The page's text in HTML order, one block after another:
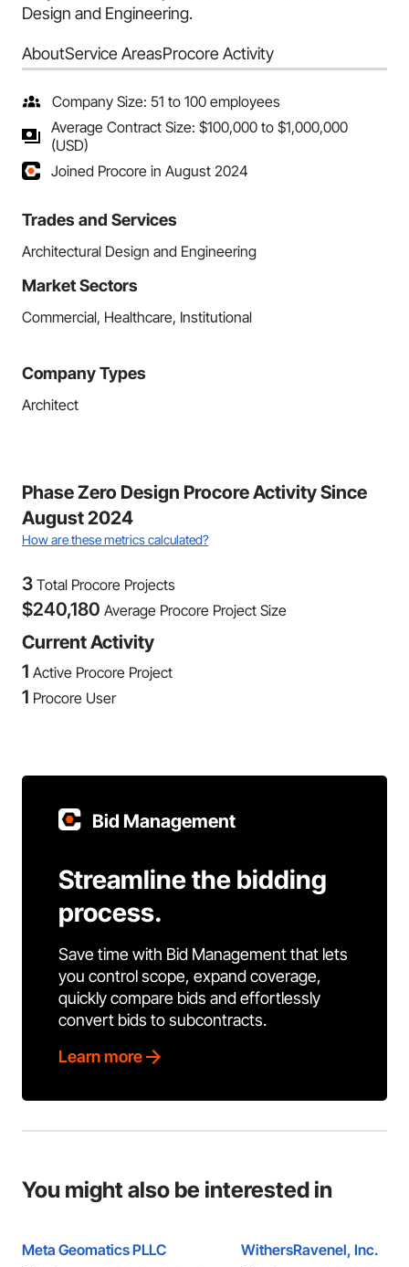
Design and Engineering.
AboutService AreasProcore Activity
Company Size: 51 to 100 employees
Average Contract Size: $100,000 to $1,000,000
(USD)
Joined Procore in August 2024
Trades and Services
Architectural Design and Engineering
Market Sectors
Commercial, Healthcare, Institutional
Company Types
Architect
Phase Zero Design Procore Activity Since
August 2024
How are these metrics calculated?
3 Total Procore Projects
$240,180 Average Procore Project Size
Current Activity
1 Active Procore Project
1 Procore User
Bid Management
Streamline the bidding
process.
Save time with Bid Management that lets
you control scope, expand coverage,
quickly compare bids and effortlessly
convert bids to subcontracts.
Learn more
You might also be interested in
Meta Geomatics PLLC WithersRavenel, Inc.